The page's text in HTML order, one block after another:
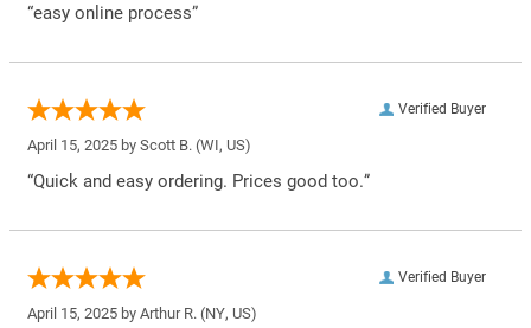
“easy online process”
Verified Buyer
April 15, 2025 by Scott B. (WI, US)
“Quick and easy ordering. Prices good too.”
Verified Buyer
April 15, 2025 by Arthur R. (NY, US)